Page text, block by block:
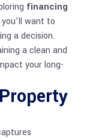
financing
want to
a decision.
a clean and
your long-